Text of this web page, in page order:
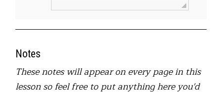
Notes
These notes will appear on every page in this
lesson so feel free to put anything here you'd